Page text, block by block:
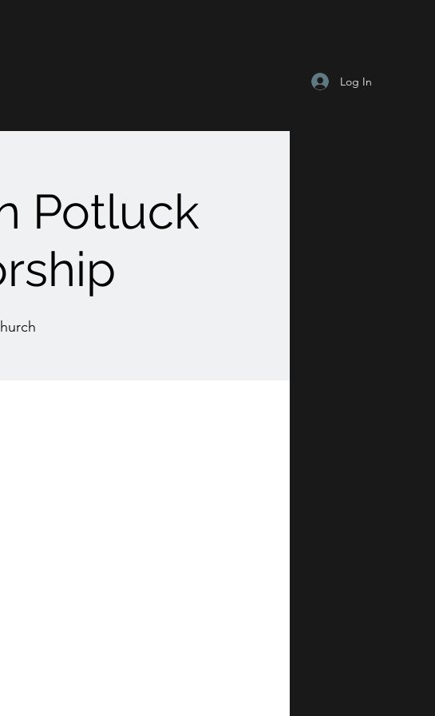
Log In
Potluck